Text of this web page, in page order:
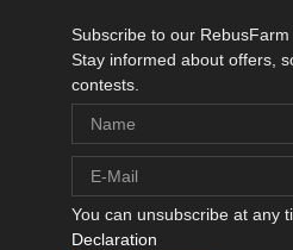
Subscribe to our RebusFarm
Stay informed about offers,
contests.
You can unsubscribe at any
Declaration